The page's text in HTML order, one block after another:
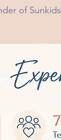
of Sunkids